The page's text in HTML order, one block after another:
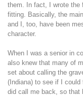
them. In fact, I wrote the
fitting. Basically, the
and I, too, have been
character.
When I was a senior in
also knew that many of
set about calling the
(Indiana) to see if I
did call me back, so that